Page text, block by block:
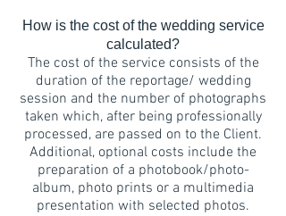
How is the cost of the wedding service
calculated?
The cost of the service consists of the
duration of the reportage/ wedding
session and the number of photographs
taken which, after being professionally
processed, are passed on to the Client.
Additional, optional costs include the
preparation of a photobook/photo-
album, photo prints or a multimedia
presentation with selected photos.